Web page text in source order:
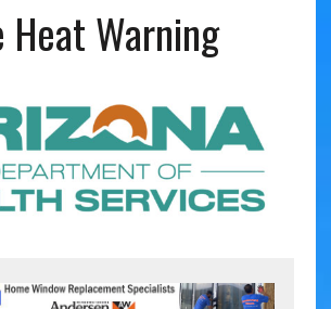
Heat Warning